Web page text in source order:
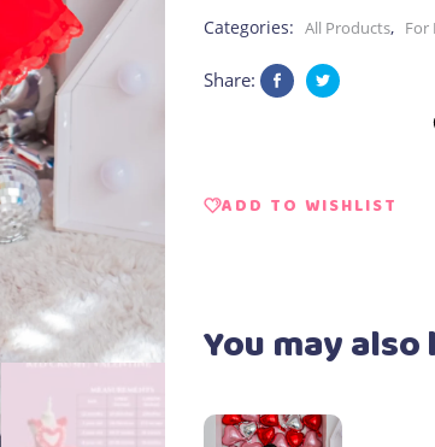
Categories: All Products, For
Share:
ADD TO WISHLIST
You may